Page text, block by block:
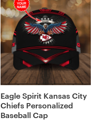
Eagle Spirit Kansas City
Chiefs Personalized
Baseball Cap